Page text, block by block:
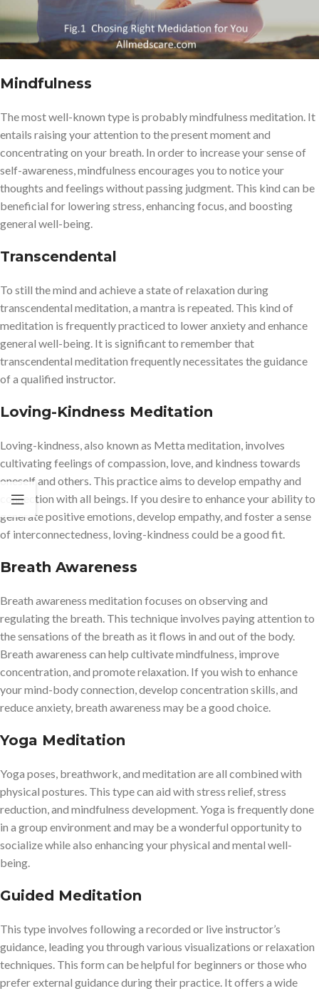
Mindfulness
The most well-known type is probably mindfulness meditation. It
entails raising your attention to the present moment and
concentrating on your breath. In order to increase your sense of
self-awareness, mindfulness encourages you to notice your
thoughts and feelings without passing judgment. This kind can be
beneficial for lowering stress, enhancing focus, and boosting
general well-being.
Transcendental
To still the mind and achieve a state of relaxation during
transcendental meditation, a mantra is repeated. This kind of
meditation is frequently practiced to lower anxiety and enhance
general well-being. It is significant to remember that
transcendental meditation frequently necessitates the guidance
of a qualified instructor.
Loving-Kindness Meditation
Loving-kindness, also known as Metta meditation, involves
cultivating feelings of compassion, love, and kindness towards
oneself and others. This practice aims to develop empathy and
connection with all beings. If you desire to enhance your ability to
generate positive emotions, develop empathy, and foster a sense
of interconnectedness, loving-kindness could be a good fit.
Breath Awareness
Breath awareness meditation focuses on observing and
regulating the breath. This technique involves paying attention to
the sensations of the breath as it flows in and out of the body.
Breath awareness can help cultivate mindfulness, improve
concentration, and promote relaxation. If you wish to enhance
your mind-body connection, develop concentration skills, and
reduce anxiety, breath awareness may be a good choice.
Yoga Meditation
Yoga poses, breathwork, and meditation are all combined with
physical postures. This type can aid with stress relief, stress
reduction, and mindfulness development. Yoga is frequently done
in a group environment and may be a wonderful opportunity to
socialize while also enhancing your physical and mental well-
being.
Guided Meditation
This type involves following a recorded or live instructor’s
guidance, leading you through various visualizations or relaxation
techniques. This form can be helpful for beginners or those who
prefer external guidance during their practice. It offers a wide